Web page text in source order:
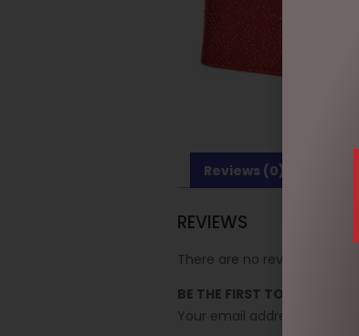
Reviews (0)
REVIEWS
There are no reviews yet.
BE THE FIRST TO REVIEW
Your email address will not